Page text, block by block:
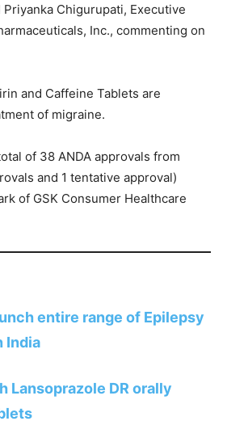
Priyanka Chigurupati, Executive
Inc., commenting on
and Caffeine Tablets are
of migraine.
of 38 ANDA approvals from
and 1 tentative approval)
of GSK Consumer Healthcare
entire range of Epilepsy
India
Lansoprazole DR orally